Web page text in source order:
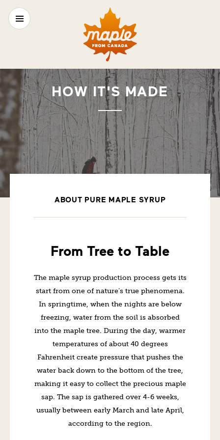
HOW IT'S MADE
ABOUT PURE MAPLE SYRUP
From Tree to Table
The maple syrup production process gets its
start from one of nature’s true phenomena.
In springtime, when the nights are below
freezing, water from the soil is absorbed
into the maple tree. During the day, warmer
temperatures of about 40 degrees
Fahrenheit create pressure that pushes the
water back down to the bottom of the tree,
making it easy to collect the precious maple
sap. The sap is gathered over 4-6 weeks,
usually between early March and late April,
according to the region.